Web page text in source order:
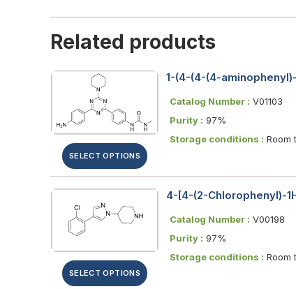
Related products
SELECT OPTIONS
1-(4-(4-(4-
Catalog Number : V01103
Purity : 97%
Storage conditions : Room
SELECT OPTIONS
4-[4-(2-Chlorophenyl)-
Catalog Number : V00198
Purity : 97%
Storage conditions : Room